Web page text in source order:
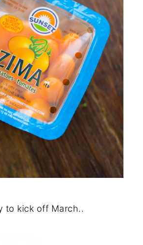
to kick off March..